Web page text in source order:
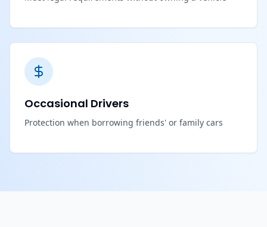
Occasional Drivers
Protection when borrowing friends' or family cars